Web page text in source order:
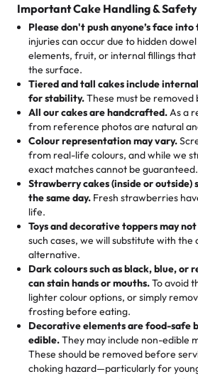
1 – 24 items:standard price
25 – 49 items:5% savings (great for
50 – 99 items:8% savings (office
100+ pieces:10% savings (hello,
events!)
Savings appear at checkout while
the fun or applied automatically by
cake, cupcake, or pastry is crafted
the celebration.
🎁Crafted Just for You
Tell us your flavours, fillings, and
hand-make a one-of-a-kind
elegant tiered cake or themed
baked fresh and personalised down
🧁Baking Happiness Since Day
Born from a mother’s love,
mixed joy into every egg-free, nut-
us means sharing in a family
memories, and smiles that last
gone.
customers! Here’s what they’re
favorite treats from Rashmi’s
"This is the second year we've
from them. It is very good, moist,
not too much frosting, great
hard to find flavor of cake.
My husband went to pick it up and
pastries. These were as good as the
them in the oven for 10 minutes
flaky. One tasted like curry
cheese corn, both amazing!"
Great experience from the last 3
favorite bakery to go to for cakes
loves it. It's really easy to order
multiple cake designs. Trust me
expectations. Each and every time
Rashmi. I highly recommend
Absolutely the Best Cakes!
Important Cake Handling &
Please don't push anyone’s face
injuries can occur due to hidden
elements, fruit, or internal fillings that
the surface.
Tiered and tall cakes include
for stability.These must be
All our cakes are handcrafted.As a
from reference photos are natural
Colour representation may vary.
from real-life colours, and while we
exact matches cannot be guaranteed.
Strawberry cakes (inside or outside)
the same day. Fresh strawberries
life.
Toys and decorative toppers may
such cases, we will substitute with the
alternative.
Dark colours such as black, blue, or
can stain hands or mouths.To avoid
lighter colour options, or simply
frosting before eating.
Decorative elements are food-safe
edible.They may include non-edible
These should be removed before
choking hazard—particularly for